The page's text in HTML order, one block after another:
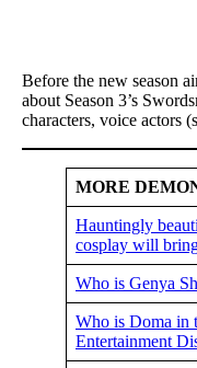
Before the new season
about Season 3’s
characters, voice actors
MORE
Hauntingly
cosplay will
Who is Genya
Who is Doma in
Entertainment